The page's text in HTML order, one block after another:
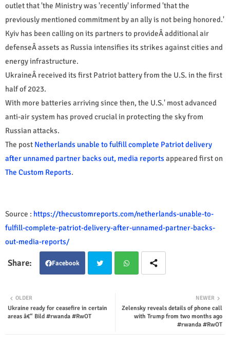
outlet that 'the Ministry was 'recently' informed 'that the
previously mentioned commitment by an ally is not being honored.'
Kyiv has been calling on its partners to provideÂ additional air
defenseÂ assets as Russia intensifies its strikes against cities and
energy infrastructure.
UkraineÂ received its first Patriot battery from the U.S. in the first
half of 2023.
With more batteries arriving since then, the U.S.' most advanced
anti-air system has proved crucial in protecting the sky from
Russian attacks.
The post Netherlands unable to fulfill complete Patriot delivery
after unnamed partner backs out, media reports appeared first on
The Custom Reports.
Source : https://thecustomreports.com/netherlands-unable-to-
fulfill-complete-patriot-delivery-after-unnamed-partner-backs-
out-media-reports/
Facebook
ter tsap
NEWER
Zelensky reveals details of phone call
with Trump from two months ago
#rwanda #RwOT
OLDER
Ukraine ready for ceasefire in certain
areas â€“ Bild #rwanda #RwOT